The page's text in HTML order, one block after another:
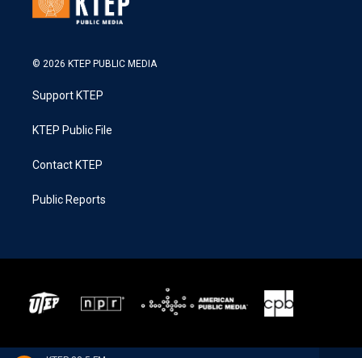
© 2026 KTEP PUBLIC MEDIA
Support KTEP
KTEP Public File
Contact KTEP
Public Reports